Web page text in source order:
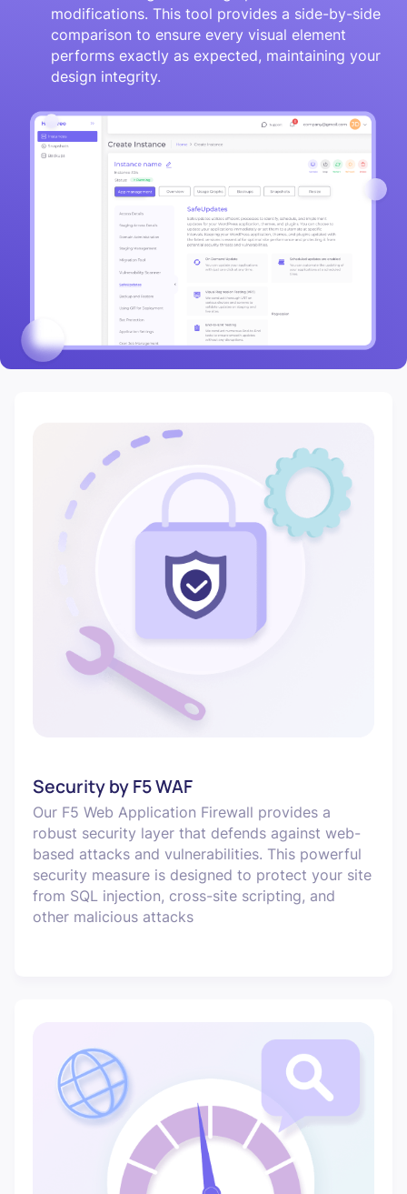
modifications. This tool provides a side-by-side
comparison to ensure every visual element
performs exactly as expected, maintaining your
design integrity.
Security by F5 WAF
Our F5 Web Application Firewall provides a
robust security layer that defends against web-
based attacks and vulnerabilities. This powerful
security measure is designed to protect your site
from SQL injection, cross-site scripting, and
other malicious attacks